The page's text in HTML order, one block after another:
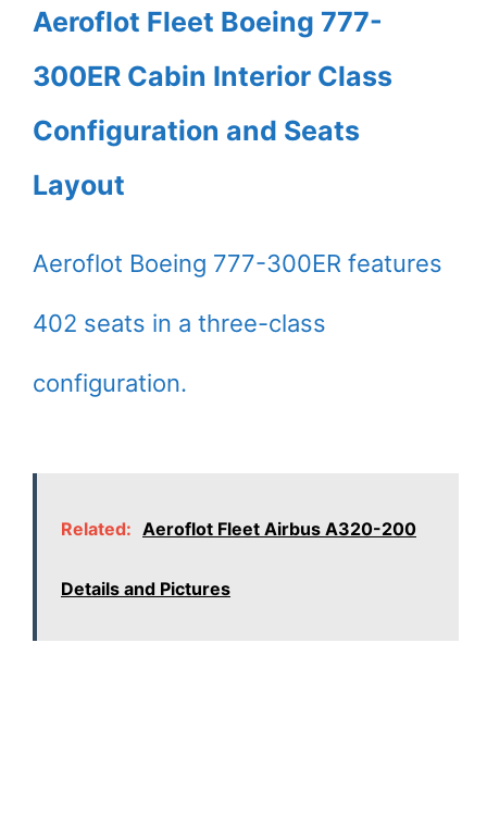
Aeroflot Fleet Boeing 777-
300ER Cabin Interior Class
Configuration and Seats
Layout
Aeroflot Boeing 777-300ER features
402 seats in a three-class
configuration.
Related: Aeroflot Fleet Airbus A320-200
Details and Pictures